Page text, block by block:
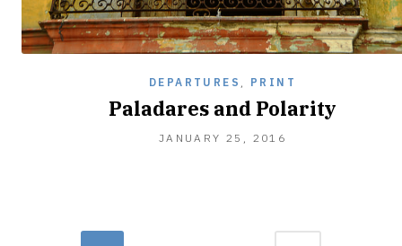
DEPARTURES , PRINT
Paladares and Polarity
JANUARY 25, 2016